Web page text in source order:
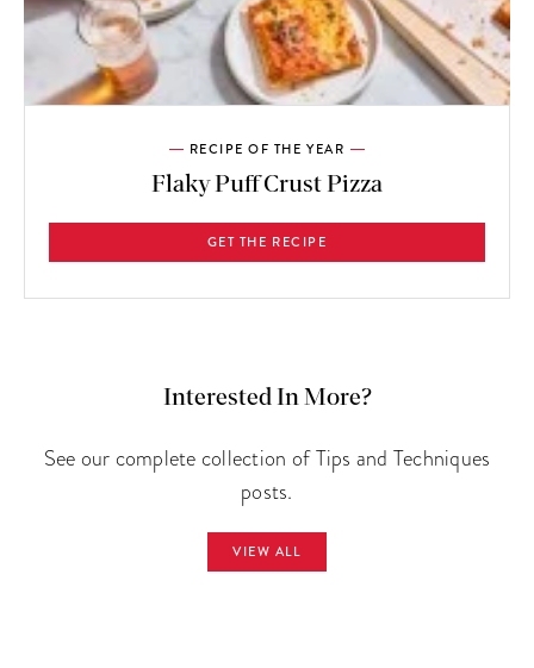
RECIPE OF THE YEAR
Flaky Puff Crust Pizza
GET THE RECIPE
Interested In More?
See our complete collection of Tips and Techniques
posts.
VIEW ALL